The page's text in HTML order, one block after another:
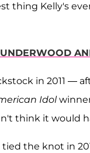
thing Kelly's
in 2011 —
Idol
think it would
tied the knot in